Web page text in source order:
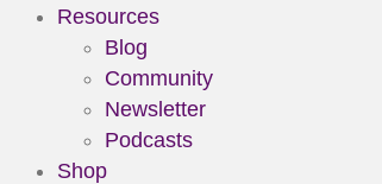
Resources
Blog
Community
Newsletter
Podcasts
Shop